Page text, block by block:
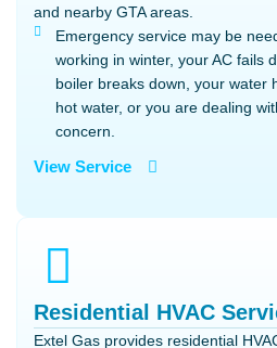
and nearby GTA areas.
Emergency service may be
working in winter, your AC fails
boiler breaks down, your water
hot water, or you are dealing
concern.
View Service
Residential HVAC
Extel Gas provides residential